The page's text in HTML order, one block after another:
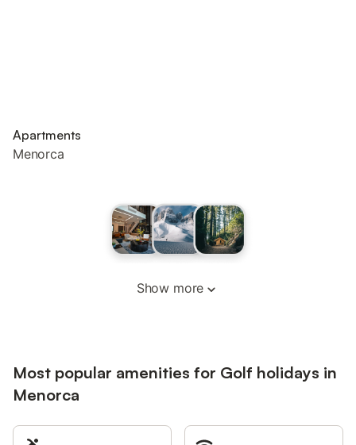
Apartments
Menorca
Show more
Most popular amenities for Golf holidays in
Menorca